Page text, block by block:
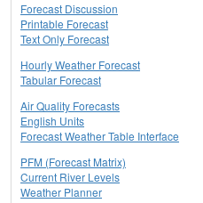
Forecast Discussion
Printable Forecast
Text Only Forecast
Hourly Weather Forecast
Tabular Forecast
Air Quality Forecasts
English Units
Forecast Weather Table Interface
PFM (Forecast Matrix)
Current River Levels
Weather Planner